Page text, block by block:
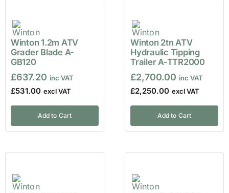
Winton 1.2m ATV
Grader Blade A-
GB120
£637.20
£531.00
Add to Cart
Winton 2tn ATV
Hydraulic Tipping
Trailer A-TTR2000
£2,700.00
£2,250.00
Add to Cart